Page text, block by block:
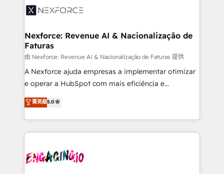
technology and people with each other. Together we
strive for optimal customer processes and
⚙️ Grows ordena los procesos comerciales, alinea
de forma que genera resultados reales desde las
primeras semanas — no meses. 🤝 No entregamos
proyectos y nos vamos. Nos quedamos como
socios estratégicos, ayudando a sostener y escalar
lo que construimos juntos. Porque crecer sin orden
Operamos en Colombia, Perú, México, Ecuador,
Chile, Panamá, Bolivia, Argentina y República
B2B. ✅ Crece con orden. Crece con Grows.
Nexforce: Revenue AI & Nacionalização de
Faturas
由 Nexforce: Revenue AI & Nacionalização de Faturas 提供
A Nexforce ajuda empresas a implementar otimizar
e operar a HubSpot com mais eficiência e
previsibilidade de receita. Combinamos Revenue
Operations (RevOps) e Inteligência Artificial para
estruturar processos integrar sistemas organizar
dados e automatizar operações. O objetivo é
operacional de receita conectando equipes
菁英級5.0